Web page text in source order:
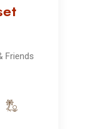
Friends